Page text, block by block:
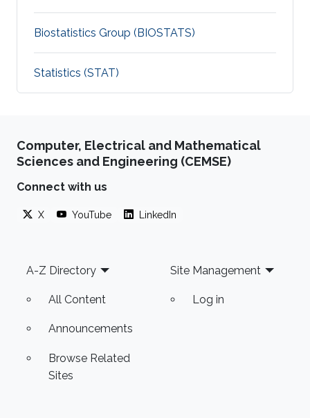
Biostatistics Group (BIOSTATS)
Statistics (STAT)
Computer, Electrical and Mathematical
Sciences and Engineering (CEMSE)
Connect with us
X YouTube LinkedIn
Footer
A-Z Directory
All Content
Announcements
Browse Related
Sites
Site Management
Log in